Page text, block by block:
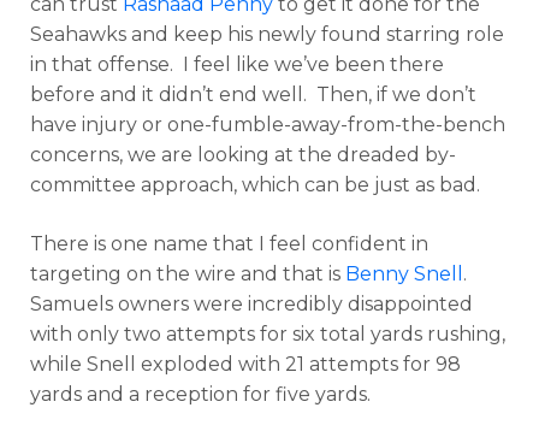
Seahawks and keep his newly found starring role
in that offense. I feel like we’ve been there
before and it didn’t end well. Then, if we don’t
have injury or one-fumble-away-from-the-bench
concerns, we are looking at the dreaded by-
committee approach, which can be just as bad.
There is one name that I feel confident in
targeting on the wire and that is Benny Snell .
Samuels owners were incredibly disappointed
with only two attempts for six total yards rushing,
while Snell exploded with 21 attempts for 98
yards and a reception for five yards.